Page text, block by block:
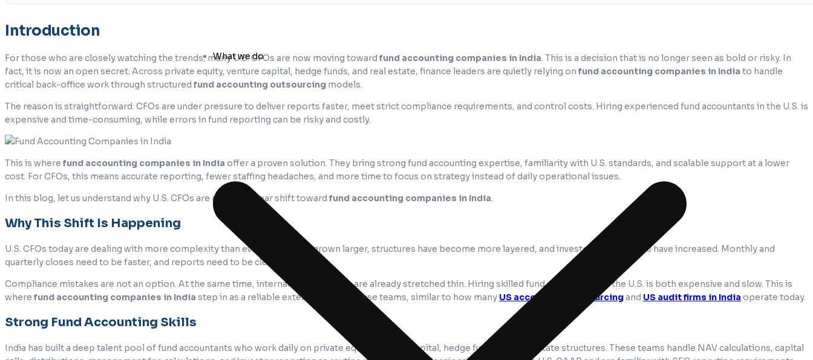
What we do
Introduction
For those who are closely watching the trends, many U.S. CFOs are now moving toward fund accounting companies in India. This is a decision that is no longer seen as bold or risky. In
fact, it is now an open secret. Across private equity, venture capital, hedge funds, and real estate, finance leaders are quietly relying on fund accounting companies in India to handle
critical back-office work through structured fund accounting outsourcing models.
The reason is straightforward. CFOs are under pressure to deliver reports faster, meet strict compliance requirements, and control costs. Hiring experienced fund accountants in the U.S. is
expensive and time-consuming, while errors in fund reporting can be risky and costly.
This is where fund accounting companies in India offer a proven solution. They bring strong fund accounting expertise, familiarity with U.S. standards, and scalable support at a lower
cost. For CFOs, this means accurate reporting, fewer staffing headaches, and more time to focus on strategy instead of daily operational issues.
In this blog, let us understand why U.S. CFOs are making a clear shift toward fund accounting companies in India.
Why This Shift Is Happening
U.S. CFOs today are dealing with more complexity than ever. Funds have grown larger, structures have become more layered, and investor expectations have increased. Monthly and
quarterly closes need to be faster, and reports need to be cleaner.
Compliance mistakes are not an option. At the same time, internal finance teams are already stretched thin. Hiring skilled fund accountants in the U.S. is both expensive and slow. This is
where fund accounting companies in India step in as a reliable extension of in-house teams, similar to how many US accounting outsourcingand US audit firms in India operate today.
Strong Fund Accounting Skills
India has built a deep talent pool of fund accountants who work daily on private equity, venture capital, hedge fund, and real estate structures. These teams handle NAV calculations, capital